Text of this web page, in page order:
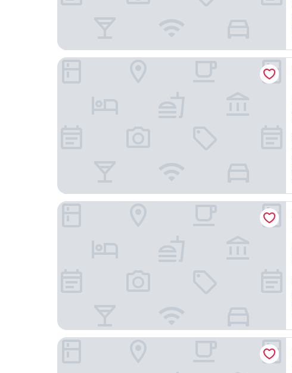
Cobblestone Inn & Suites - Brillion
Cobblestone Hotel & Suites-Little Chute
GrandStay Hotel & Suites Kaukauna